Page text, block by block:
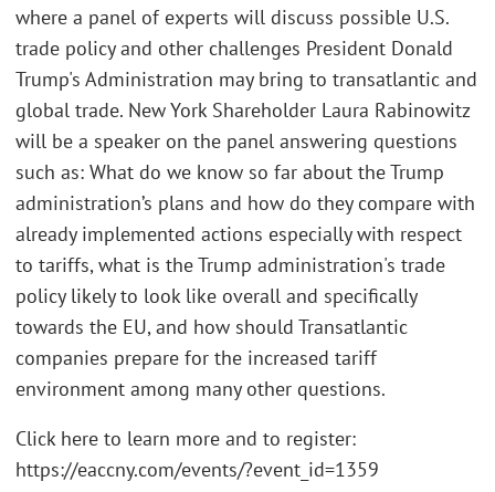
where a panel of experts will discuss possible U.S.
trade policy and other challenges President Donald
Trump's Administration may bring to transatlantic and
global trade. New York Shareholder Laura Rabinowitz
will be a speaker on the panel answering questions
such as: What do we know so far about the Trump
administration’s plans and how do they compare with
already implemented actions especially with respect
to tariffs, what is the Trump administration's trade
policy likely to look like overall and specifically
towards the EU, and how should Transatlantic
companies prepare for the increased tariff
environment among many other questions.
Click here to learn more and to register:
https://eaccny.com/events/?event_id=1359